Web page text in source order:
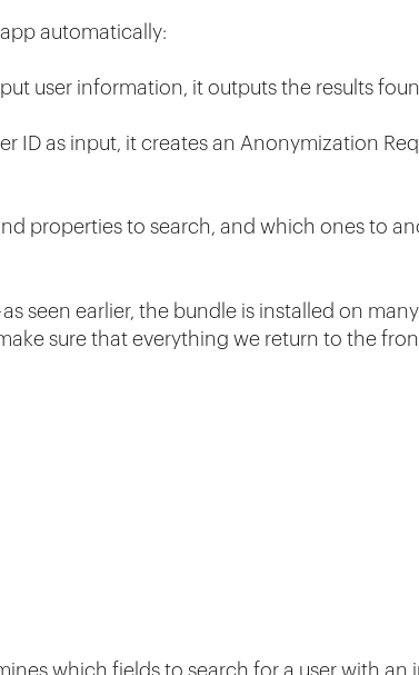
automatically:
user information, it outputs the results
ID as input, it creates an Anonymization
properties to search, and which ones to
seen earlier, the bundle is installed on
sure that everything we return to the